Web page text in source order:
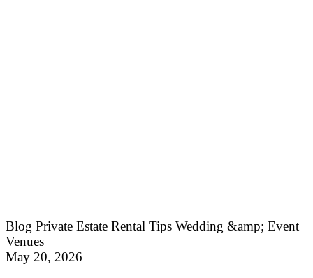
Blog Private Estate Rental Tips Wedding &amp; Event
Venues
May 20, 2026